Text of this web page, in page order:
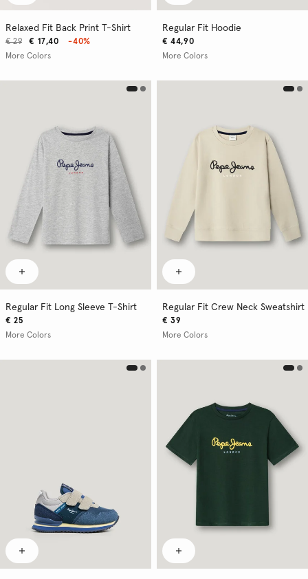
Relaxed Fit Back Print T-Shirt
€ 17,40
€ 29
-40%
More Colors
Regular Fit Hoodie
€ 44,90
More Colors
Regular Fit Long Sleeve T-Shirt
€ 25
More Colors
Regular Fit Crew Neck Sweatshirt
€ 39
More Colors